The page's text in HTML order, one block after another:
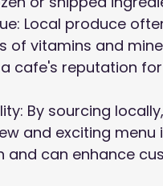
Local produce
of vitamins and
cafe's reputation
By sourcing
and exciting menu
and can enhance